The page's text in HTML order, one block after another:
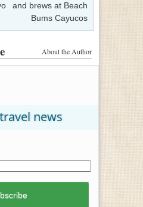
and brews at Beach
Bums Cayucos
About the Author
news